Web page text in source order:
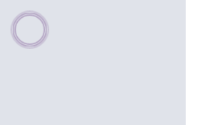
Please wait, populating data